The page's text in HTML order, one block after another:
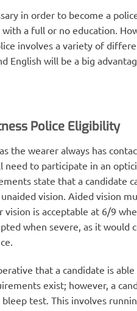
in order to become a
a full or no education.
involves a variety of
English will be a big
Police Eligibility
the wearer always has
to participate in an
state that a candidate
vision. Aided vision
is acceptable at 6/9
when severe, as it would
that a candidate is
exist; however, a
test. This involves